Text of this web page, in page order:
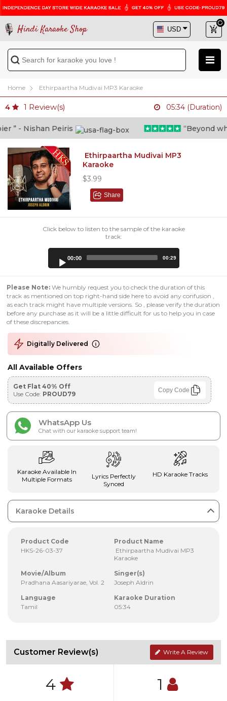
Hindi Karaoke Shop
Home Ethirpaartha Mudivai MP3 Karaoke
4 1 Review(s) 05:34 (Duration)
” - Nishan Peiris “Beyond
Ethirpaartha Mudivai MP3
Karaoke
$3.99
Share
Click below to listen to the sample of the karaoke
track:
00:00 00:29
Please Note: We humbly request you to check the duration of this
track as mentioned on top right-hand side here to avoid any confusion ,
as each track might have multiple versions. So , please verify the duration
before any purchase as it will be a little difficult for us to help you in case
of these discrepancies.
Digitally Delivered
All Available Offers
Get Flat 40% Off
Use Code: PROUD79 Copy Code
WhatsApp Us
Chat with our karaoke support team!
Karaoke Available In
Multiple Formats
Lyrics Perfectly
Synced
HD Karaoke Tracks
Karaoke Details
Product Code
HKS-26-03-37
Product Name
Ethirpaartha Mudivai MP3
Karaoke
Movie/Album
Pradhana Aasariyarae, Vol. 2
Singer(s)
Joseph Aldrin
Language
Tamil
Karaoke Duration
05:34
Customer Review(s) Write A Review
4 1